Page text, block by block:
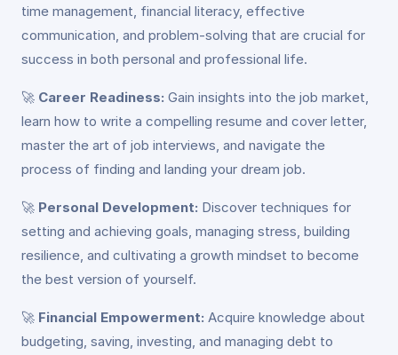
time management, financial literacy, effective
communication, and problem-solving that are crucial for
success in both personal and professional life.
🚀 Career Readiness: Gain insights into the job market,
learn how to write a compelling resume and cover letter,
master the art of job interviews, and navigate the
process of finding and landing your dream job.
🚀 Personal Development: Discover techniques for
setting and achieving goals, managing stress, building
resilience, and cultivating a growth mindset to become
the best version of yourself.
🚀 Financial Empowerment: Acquire knowledge about
budgeting, saving, investing, and managing debt to